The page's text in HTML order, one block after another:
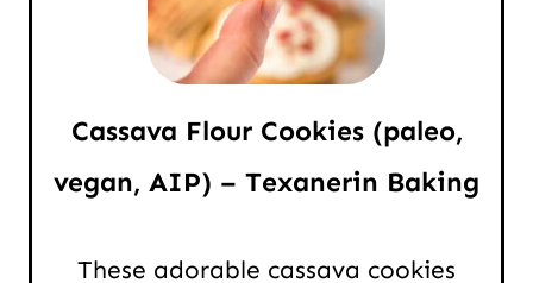
Cassava Flour Cookies (paleo,
vegan, AIP) – Texanerin Baking
These adorable cassava cookies